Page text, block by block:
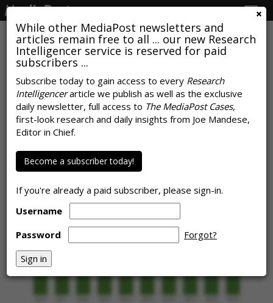
While other MediaPost newsletters and
articles remain free to all ... our new Research
Intelligencer service is reserved for paid
subscribers ...
Subscribe today to gain access to every Research
Intelligencerarticle we publish as well as the exclusive
daily newsletter, full access to The MediaPost Cases,
first-look research and daily insights from Joe Mandese,
Editor in Chief.
Become a subscriber today!
If you're already a paid subscriber, please sign-in.
Username
Password
Forgot?
April Fools 'Marketing Pranks'
Query Shows 2014, 2015 Were
Peak Years